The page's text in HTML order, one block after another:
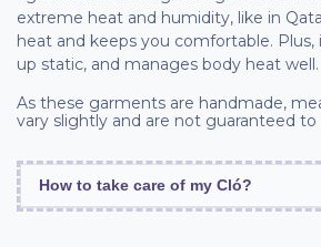
extreme heat and humidity, like in
heat and keeps you comfortable. Plus,
up static, and manages body heat well.
As these garments are handmade,
vary slightly and are not guaranteed to
How to take care of my Cló?